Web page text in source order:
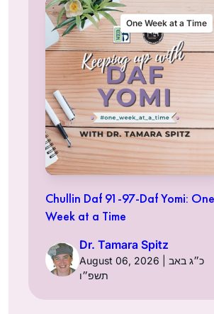
One Week at a Time
Chullin Daf 91-97-Daf Yomi: One
Week at a Time
Dr. Tamara Spitz
August 06, 2026 | כ״ג באב
תשפ״ו